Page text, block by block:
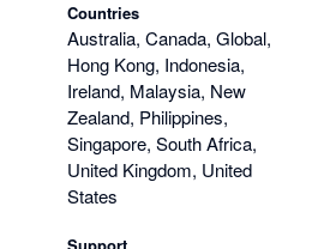
Countries
Australia, Canada, Global,
Hong Kong, Indonesia,
Ireland, Malaysia, New
Zealand, Philippines,
Singapore, South Africa,
United Kingdom, United
States